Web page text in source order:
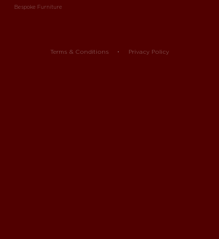
Bespoke Furniture
Terms & Conditions Privacy Policy